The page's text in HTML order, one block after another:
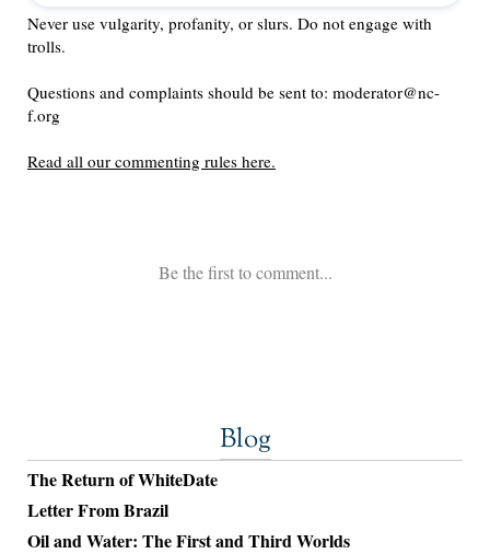
Blog
The Return of WhiteDate
Letter From Brazil
Oil and Water: The First and Third Worlds